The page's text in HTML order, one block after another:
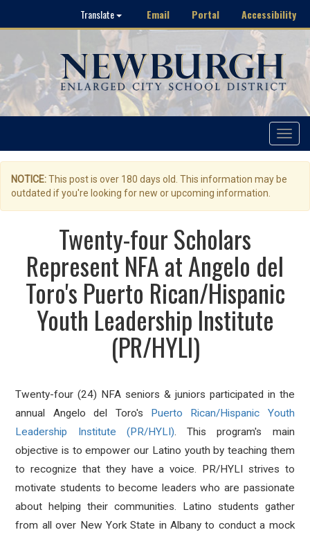
Translate Email Portal Accessibility
Toggle
NOTICE:This post is over 180 days old. This information may be
outdated if you're looking for new or upcoming information.
Twenty-four Scholars
Represent NFA at Angelo del
Toro's Puerto Rican/Hispanic
Youth Leadership Institute
(PR/HYLI)
Twenty-four (24) NFA seniors & juniors participated in the
annual Angelo del Toro's Puerto Rican/Hispanic Youth
Leadership Institute (PR/HYLI). This program's main
objective is to empower our Latino youth by teaching them
to recognize that they have a voice. PR/HYLI strives to
motivate students to become leaders who are passionate
about helping their communities. Latino students gather
from all over New York State in Albany to conduct a mock